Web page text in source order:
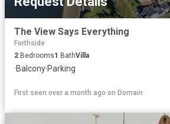
The View Says Everything
Forthside
2 Bedrooms1 BathVilla
·Balcony·Parking
First seen over a month ago on Domain